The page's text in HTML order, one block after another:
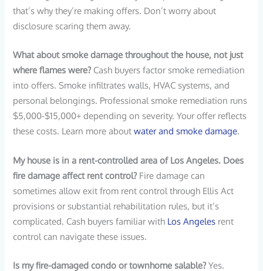
that’s why they’re making offers. Don’t worry about
disclosure scaring them away.
What about smoke damage throughout the house, not just
where flames were? Cash buyers factor smoke remediation
into offers. Smoke infiltrates walls, HVAC systems, and
personal belongings. Professional smoke remediation runs
$5,000-$15,000+ depending on severity. Your offer reflects
these costs. Learn more aboutwater and smoke damage.
My house is in a rent-controlled area of Los Angeles. Does
fire damage affect rent control? Fire damage can
sometimes allow exit from rent control through Ellis Act
provisions or substantial rehabilitation rules, but it’s
complicated. Cash buyers familiar with Los Angeles rent
control can navigate these issues.
Is my fire-damaged condo or townhome salable? Yes.